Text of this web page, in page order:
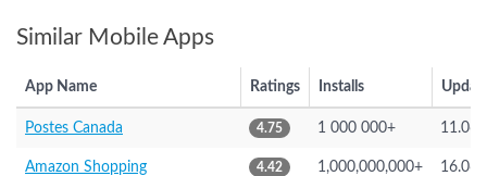
Similar Mobile Apps
App Name Ratings Installs
Postes Canada 4.75 1 000 000+
Amazon Shopping 4.42 1,000,000,000+